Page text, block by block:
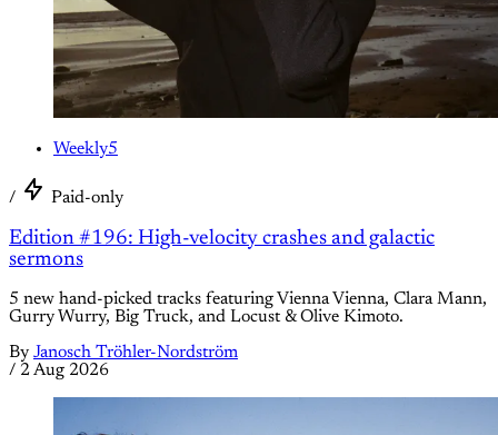
Weekly5
/ Paid-only
Edition #196: High-velocity crashes and galactic
sermons
5 new hand-picked tracks featuring Vienna Vienna, Clara Mann,
Gurry Wurry, Big Truck, and Locust & Olive Kimoto.
By Janosch Tröhler-Nordström
/ 2 Aug 2026